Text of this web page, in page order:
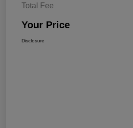
Total Fee
Your Price
Disclosure